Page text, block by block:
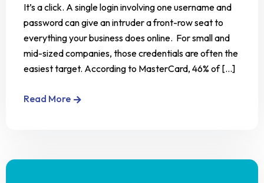
It’s a click. A single login involving one username and
password can give an intruder a front-row seat to
everything your business does online. For small and
mid-sized companies, those credentials are often the
easiest target. According to MasterCard, 46% of [...]
Read More